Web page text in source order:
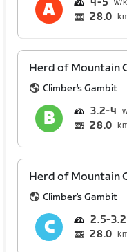
4 5
28.0
Herd of Mountain
Climber's Gambit
3.2 4
28.0
Herd of Mountain
Climber's Gambit
2.5 3.2
28.0